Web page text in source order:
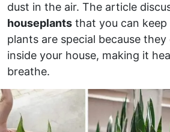
dust in the air. The article
houseplants that you can
plants are special because
inside your house, making it
breathe.